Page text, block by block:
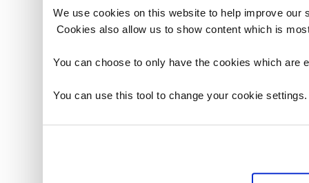
We use cookies on this website to help improve
Cookies also allow us to show content which is
You can choose to only have the cookies which
You can use this tool to change your cookie